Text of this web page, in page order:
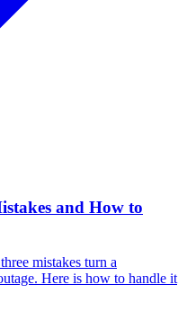
and How to
mistakes turn a
Here is how to handle it